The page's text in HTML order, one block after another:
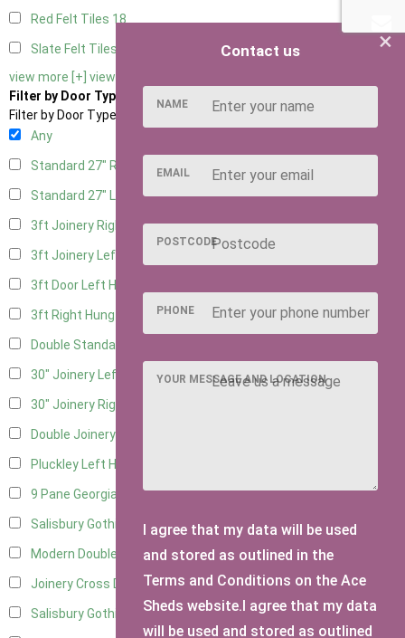
Red Felt Tiles 18
Slate Felt Tiles
view more [+] view less [-]
Filter by Door Type
Filter by Door Type
Any
Standard 27" Right Hung9
Standard 27" Left Hung9
3ft Joinery Right Hung19
3ft Joinery Left Hung
3ft Door Left Hung
3ft Right Hung
Double Standard Doors
30" Joinery Left Hung19
30" Joinery Right Hung
Double Joinery
Pluckley Left Hung
9 Pane Georgian Door Right Hung6
Salisbury Gothic Left Hung 2
Modern Double
Joinery Cross Door Left Hung3
Salisbury Gothic Right Hung1
×
Contact us
NAME
EMAIL
POSTCODE
PHONE
YOUR MESSAGE AND LOCATION
I agree that my data will be used
and stored as outlined in the
Terms and Conditions on the Ace
Sheds website.I agree that my data
will be used and stored as outlined